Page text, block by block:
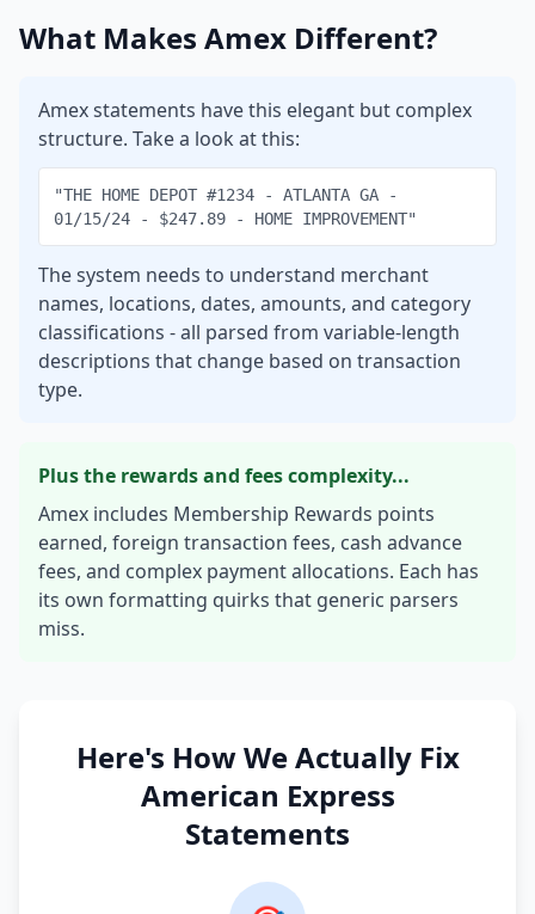
What Makes Amex Different?
Amex statements have this elegant but complex
structure. Take a look at this:
"THE HOME DEPOT #1234 - ATLANTA GA -
01/15/24 - $247.89 - HOME IMPROVEMENT"
The system needs to understand merchant
names, locations, dates, amounts, and category
classifications - all parsed from variable-length
descriptions that change based on transaction
type.
Plus the rewards and fees complexity...
Amex includes Membership Rewards points
earned, foreign transaction fees, cash advance
fees, and complex payment allocations. Each has
its own formatting quirks that generic parsers
miss.
Here's How We Actually Fix
American Express
Statements